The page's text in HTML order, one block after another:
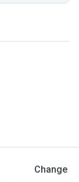
Change